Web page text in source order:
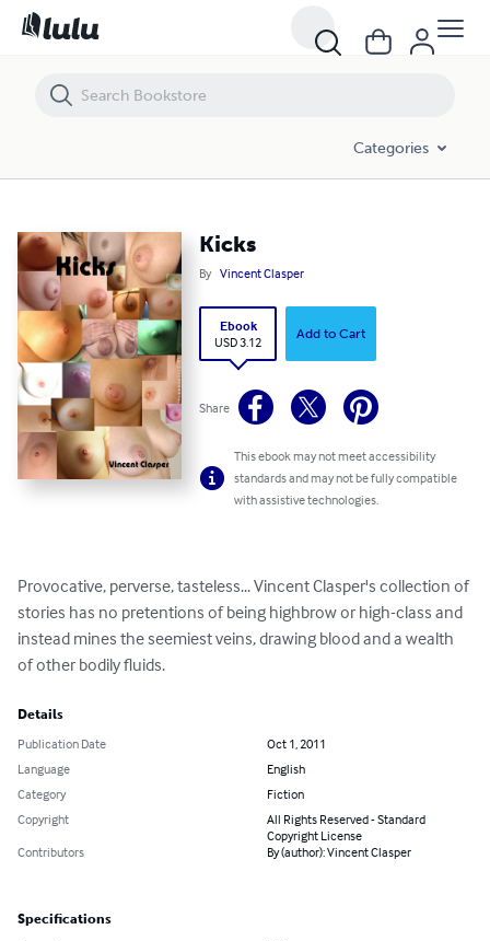
Categories
Kicks
By Vincent Clasper
Ebook
USD 3.12
Add to Cart
Share
This ebook may not meet accessibility
standards and may not be fully compatible
with assistive technologies.
Provocative, perverse, tasteless... Vincent Clasper's collection of
stories has no pretentions of being highbrow or high-class and
instead mines the seemiest veins, drawing blood and a wealth
of other bodily fluids.
Details
Publication Date
Oct 1, 2011
Language
English
Category
Fiction
Copyright
All Rights Reserved - Standard
Copyright License
Contributors
By (author): Vincent Clasper
Specifications
Kicks